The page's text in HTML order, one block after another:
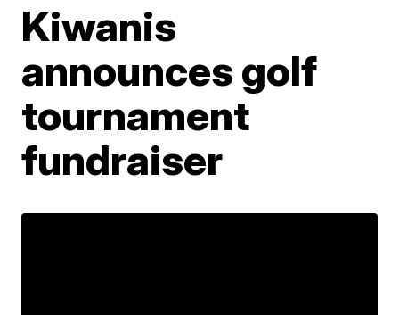
Kiwanis
announces golf
tournament
fundraiser